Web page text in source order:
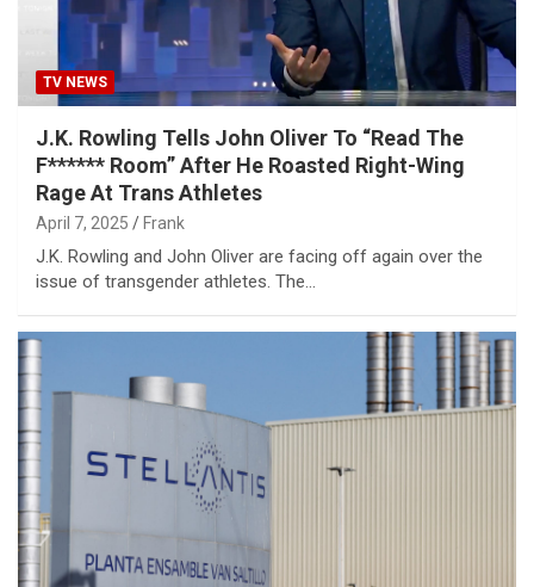
TV NEWS
J.K. Rowling Tells John Oliver To “Read The
F****** Room” After He Roasted Right-Wing
Rage At Trans Athletes
April 7, 2025 Frank
J.K. Rowling and John Oliver are facing off again over the
issue of transgender athletes. The…